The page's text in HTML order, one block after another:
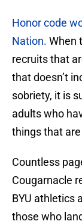
Honor code
Nation. When
recruits that
that doesn’t
sobriety, it is
adults who
things that
Countless
Cougarnacle
BYU athletics
those who